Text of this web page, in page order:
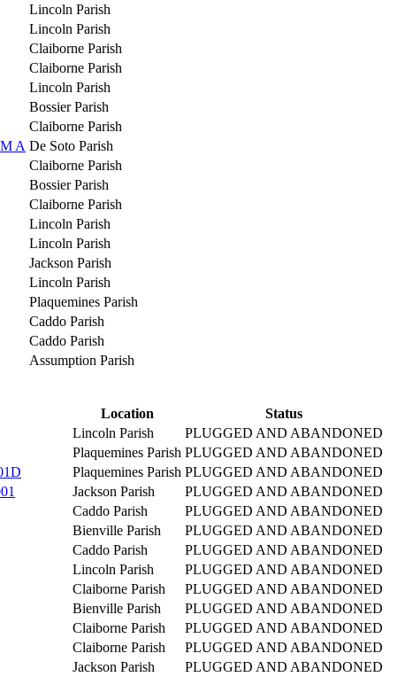
Lincoln Parish
Lincoln Parish
Claiborne Parish
Claiborne Parish
Lincoln Parish
Bossier Parish
Claiborne Parish
A De Soto Parish
Claiborne Parish
Bossier Parish
Claiborne Parish
Lincoln Parish
Lincoln Parish
Jackson Parish
Lincoln Parish
Plaquemines Parish
Caddo Parish
Caddo Parish
Assumption Parish
Location
Status
Lincoln Parish
PLUGGED AND ABANDONED
Plaquemines Parish PLUGGED AND ABANDONED
Plaquemines Parish PLUGGED AND ABANDONED
Jackson Parish
PLUGGED AND ABANDONED
Caddo Parish
PLUGGED AND ABANDONED
Bienville Parish
PLUGGED AND ABANDONED
Caddo Parish
PLUGGED AND ABANDONED
Lincoln Parish
PLUGGED AND ABANDONED
Claiborne Parish
PLUGGED AND ABANDONED
Bienville Parish
PLUGGED AND ABANDONED
Claiborne Parish
PLUGGED AND ABANDONED
Claiborne Parish
PLUGGED AND ABANDONED
Jackson Parish
PLUGGED AND ABANDONED